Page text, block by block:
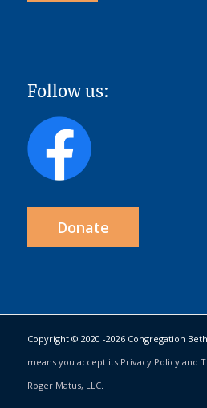
Follow us:
Donate
Copyright © 2020 -2026 Congregation
means you accept its Privacy Policy and
Roger Matus, LLC.